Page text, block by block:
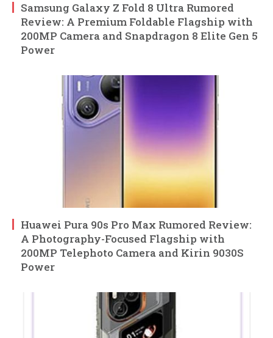
Samsung Galaxy Z Fold 8 Ultra Rumored
Review: A Premium Foldable Flagship with
200MP Camera and Snapdragon 8 Elite Gen 5
Power
Huawei Pura 90s Pro Max Rumored Review:
A Photography-Focused Flagship with
200MP Telephoto Camera and Kirin 9030S
Power